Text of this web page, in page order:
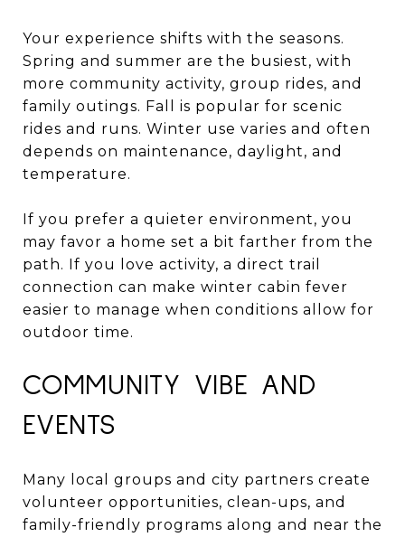
Your experience shifts with the seasons.
Spring and summer are the busiest, with
more community activity, group rides, and
family outings. Fall is popular for scenic
rides and runs. Winter use varies and often
depends on maintenance, daylight, and
temperature.
If you prefer a quieter environment, you
may favor a home set a bit farther from the
path. If you love activity, a direct trail
connection can make winter cabin fever
easier to manage when conditions allow for
outdoor time.
COMMUNITY VIBE AND
EVENTS
Many local groups and city partners create
volunteer opportunities, clean-ups, and
family-friendly programs along and near the